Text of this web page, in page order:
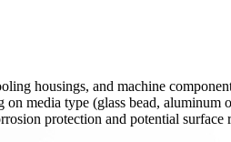
housings, and machine
media type (glass bead, aluminum
protection and potential surface